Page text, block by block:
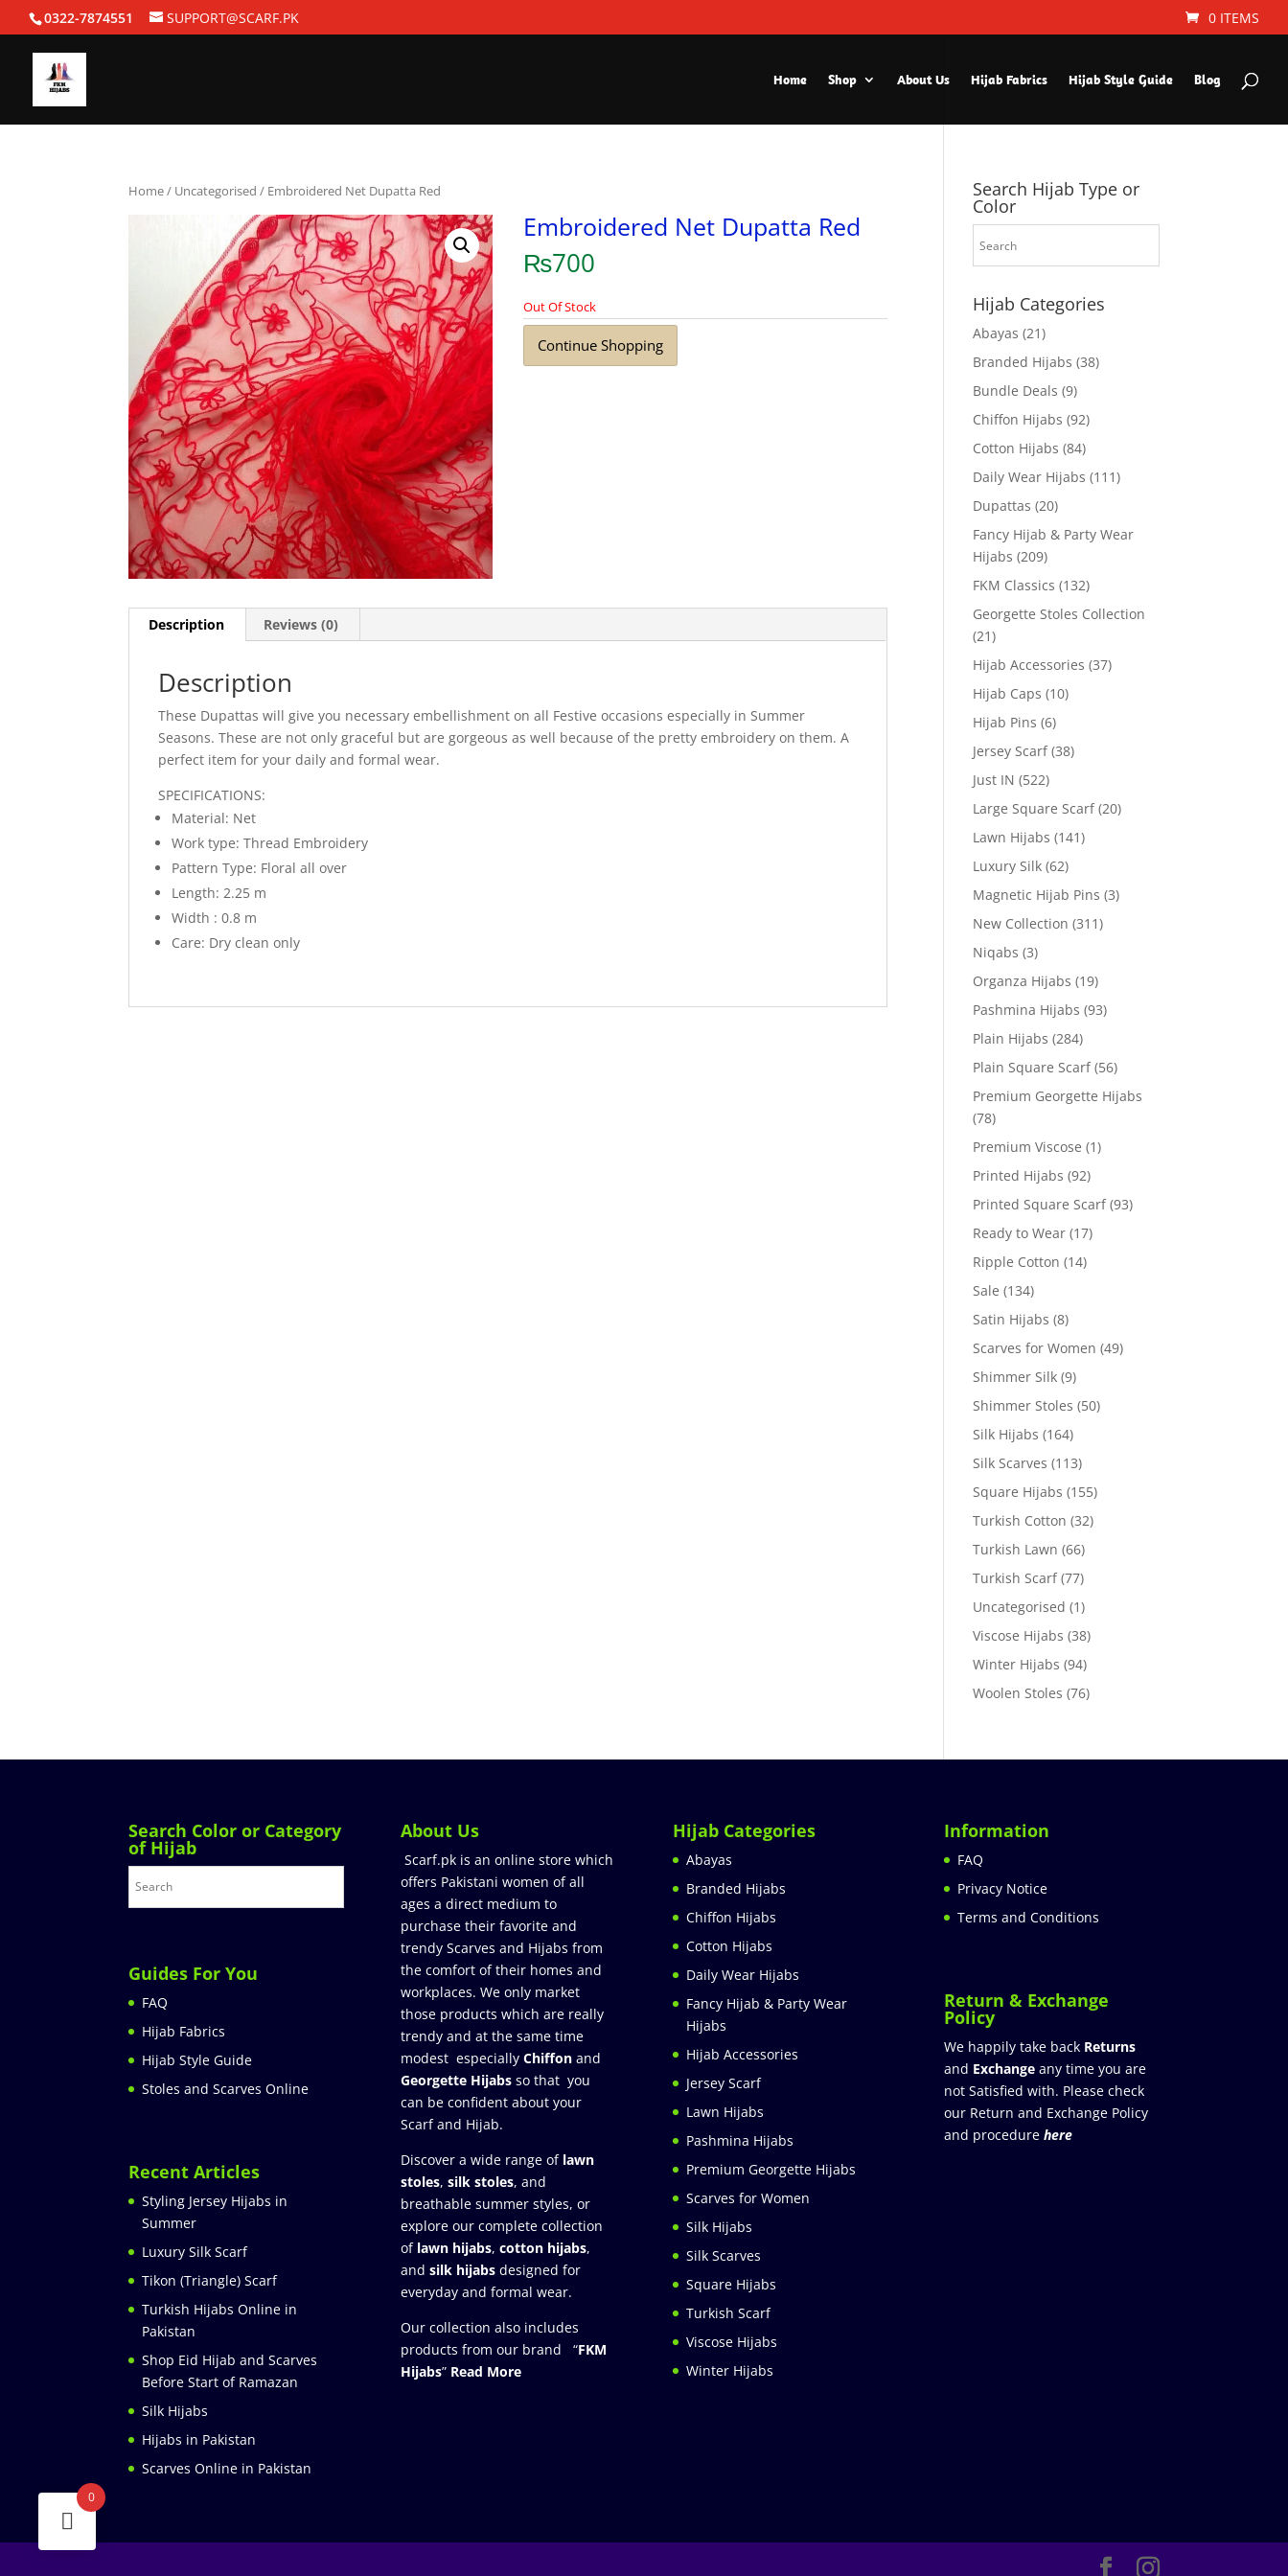
0322-7874551 SUPPORT@SCARF.PK 0 ITEMS
Home Shop About Us Hijab Fabrics Hijab Style Guide Blog
Home/ Uncategorised / Embroidered Net Dupatta Red
Embroidered Net Dupatta Red
₨700
Out Of Stock
Continue Shopping
Description Reviews (0)
Description
These Dupattas will give you necessary embellishment on all Festive occasions especially in Summer
Seasons. These are not only graceful but are gorgeous as well because of the pretty embroidery on them. A
perfect item for your daily and formal wear.
SPECIFICATIONS:
Material: Net
Work type: Thread Embroidery
Pattern Type: Floral all over
Length: 2.25 m
Width : 0.8 m
Care: Dry clean only
Search Hijab Type or
Color
Hijab Categories
Abayas (21)
Branded Hijabs (38)
Bundle Deals (9)
Chiffon Hijabs (92)
Cotton Hijabs (84)
Daily Wear Hijabs (111)
Dupattas (20)
Fancy Hijab & Party Wear
Hijabs (209)
FKM Classics (132)
Georgette Stoles Collection
(21)
Hijab Accessories (37)
Hijab Caps (10)
Hijab Pins (6)
Jersey Scarf (38)
Just IN (522)
Large Square Scarf (20)
Lawn Hijabs (141)
Luxury Silk (62)
Magnetic Hijab Pins (3)
New Collection (311)
Niqabs (3)
Organza Hijabs (19)
Pashmina Hijabs (93)
Plain Hijabs (284)
Plain Square Scarf (56)
Premium Georgette Hijabs
(78)
Premium Viscose (1)
Printed Hijabs (92)
Printed Square Scarf (93)
Ready to Wear (17)
Ripple Cotton (14)
Sale (134)
Satin Hijabs (8)
Scarves for Women (49)
Shimmer Silk (9)
Shimmer Stoles (50)
Silk Hijabs (164)
Silk Scarves (113)
Square Hijabs (155)
Turkish Cotton (32)
Turkish Lawn (66)
Turkish Scarf (77)
Uncategorised (1)
Viscose Hijabs (38)
Winter Hijabs (94)
Woolen Stoles (76)
Search Color or Category
of Hijab
Guides For You
FAQ
Hijab Fabrics
Hijab Style Guide
Stoles and Scarves Online
Recent Articles
Styling Jersey Hijabs in
Summer
Luxury Silk Scarf
Tikon (Triangle) Scarf
Turkish Hijabs Online in
Pakistan
Shop Eid Hijab and Scarves
Before Start of Ramazan
Silk Hijabs
Hijabs in Pakistan
Scarves Online in Pakistan
About Us
Scarf.pk is an online store which
offers Pakistani women of all
ages a direct medium to
purchase their favorite and
trendy Scarves and Hijabs from
the comfort of their homes and
workplaces. We only market
those products which are really
trendy and at the same time
modest especially Chiffonand
Georgette Hijabsso that you
can be confident about your
Scarf and Hijab.
Discover a wide range of lawn
stoles, silk stoles, and
breathable summer styles, or
explore our complete collection
of lawn hijabs, cotton hijabs,
and silk hijabs designed for
everyday and formal wear.
Our collection also includes
products from our brand “FKM
Hijabs” Read More
Hijab Categories
Abayas
Branded Hijabs
Chiffon Hijabs
Cotton Hijabs
Daily Wear Hijabs
Fancy Hijab & Party Wear
Hijabs
Hijab Accessories
Jersey Scarf
Lawn Hijabs
Pashmina Hijabs
Premium Georgette Hijabs
Scarves for Women
Silk Hijabs
Silk Scarves
Square Hijabs
Turkish Scarf
Viscose Hijabs
Winter Hijabs
Information
FAQ
Privacy Notice
Terms and Conditions
Return & Exchange
Policy
We happily take back Returns
and Exchange any time you are
not Satisfied with. Please check
our Return and Exchange Policy
and procedure here
0